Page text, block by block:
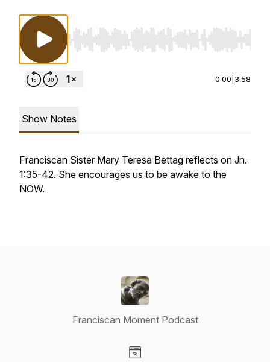
Use Left/Right to seek, Home/End to jump to
0:00 3:58
Show Notes
Franciscan Sister Mary Teresa Bettag reflects on Jn.
1:35-42. She encourages us to be awake to the
NOW.
Franciscan Moment Podcast